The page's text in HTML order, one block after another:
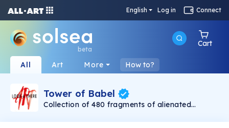
English Log in Connect
beta
Cart
All Art More How to?
Tower of Babel
Collection of 480 fragments of alienated
Rudolf Reither is an alienation of the original by